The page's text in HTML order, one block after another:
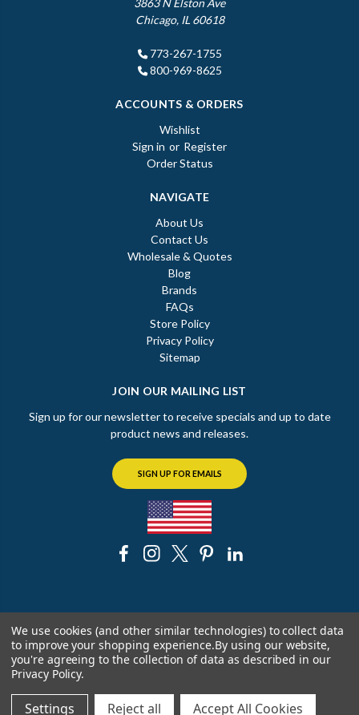
3863 N Elston Ave
Chicago, IL 60618
773-267-1755
800-969-8625
ACCOUNTS & ORDERS
Wishlist
Sign in or Register
Order Status
NAVIGATE
About Us
Contact Us
Wholesale & Quotes
Blog
Brands
FAQs
Store Policy
Privacy Policy
Sitemap
JOIN OUR MAILING LIST
Sign up for our newsletter to receive specials and up to date
product news and releases.
SIGN UP FOR EMAILS
© 2026 The Chicago Faucet Shoppe
We use cookies (and other similar technologies) to collect data
to improve your shopping experience.By using our website,
you're agreeing to the collection of data as described in our
Privacy Policy.
Settings Reject all Accept All Cookies